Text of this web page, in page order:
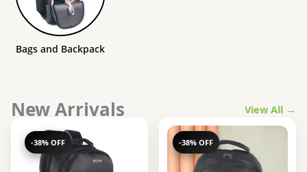
Bags and Backpack
New Arrivals View All →
-38% OFF -38% OFF